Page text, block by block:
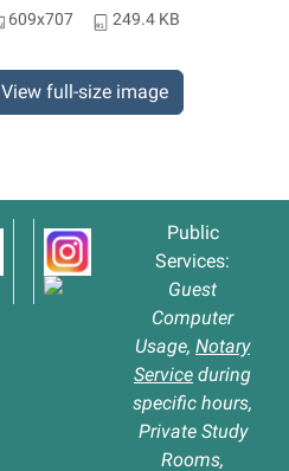
609x707 249.4 KB
View full-size image
Public
Services:
Guest
Computer
Usage, Notary
Service during
specific hours,
Private Study
Rooms,